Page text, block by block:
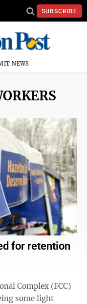
SUBSCRIBE
NEWS
for retention
Complex (FCC)
some light